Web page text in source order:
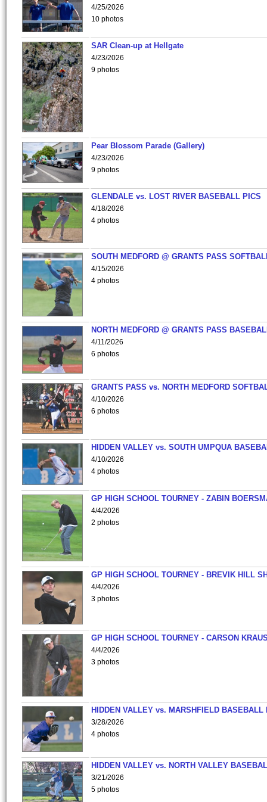
4/25/2026
10 photos
SAR Clean-up at Hellgate
4/23/2026
9 photos
Pear Blossom Parade (Gallery)
4/23/2026
9 photos
GLENDALE vs. LOST RIVER BASEBALL PICS
4/18/2026
4 photos
SOUTH MEDFORD @ GRANTS PASS
4/15/2026
4 photos
NORTH MEDFORD @ GRANTS PASS
4/11/2026
6 photos
GRANTS PASS vs. NORTH MEDFORD
4/10/2026
6 photos
HIDDEN VALLEY vs. SOUTH UMPQUA
4/10/2026
4 photos
GP HIGH SCHOOL TOURNEY - ZABIN
4/4/2026
2 photos
GP HIGH SCHOOL TOURNEY - BREVIK HILL
4/4/2026
3 photos
GP HIGH SCHOOL TOURNEY - CARSON
4/4/2026
3 photos
HIDDEN VALLEY vs. MARSHFIELD BASEBALL
3/28/2026
4 photos
HIDDEN VALLEY vs. NORTH VALLEY
3/21/2026
5 photos